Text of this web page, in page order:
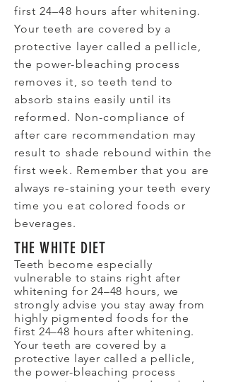
first 24–48 hours after whitening.
Your teeth are covered by a
protective layer called a pellicle,
the power-bleaching process
removes it, so teeth tend to
absorb stains easily until its
reformed. Non-compliance of
after care recommendation may
result to shade rebound within the
first week. Remember that you are
always re-staining your teeth every
time you eat colored foods or
beverages.
THE WHITE DIET
Teeth become especially
vulnerable to stains right after
whitening for 24–48 hours, we
strongly advise you stay away from
highly pigmented foods for the
first 24–48 hours after whitening.
Your teeth are covered by a
protective layer called a pellicle,
the power-bleaching process